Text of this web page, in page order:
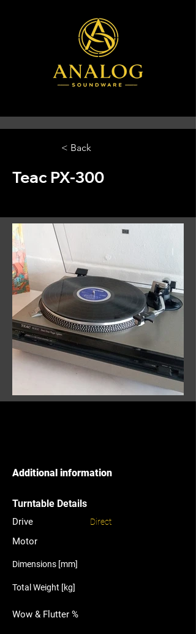
< Back
Teac PX-300
Additional information
Turntable Details
Drive
Motor
Direct
Dimensions [mm]
Total Weight [kg]
Wow & Flutter %